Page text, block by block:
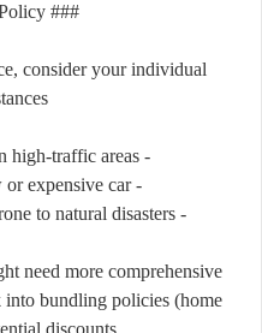
### Choosing a Policy
consider your individual
- Do you drive often in high-traffic areas?
- Do you have a new or expensive car?
- Do you live in a region prone to natural disasters?
need more comprehensive
into bundling policies (home
discounts.